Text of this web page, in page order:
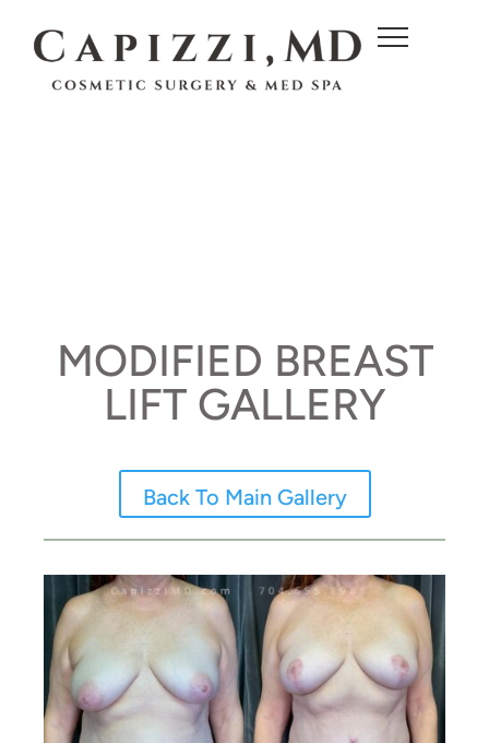
MODIFIED BREAST
LIFT GALLERY
Back To Main Gallery